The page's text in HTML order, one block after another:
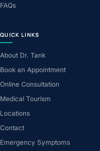
FAQs
QUICK LINKS
About Dr. Tank
Book an Appointment
Online Consultation
Medical Tourism
Locations
Contact
Emergency Symptoms